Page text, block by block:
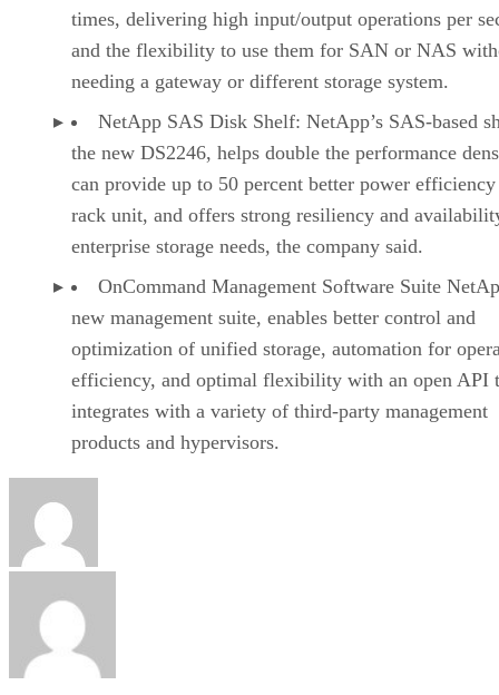
times, delivering high input/output operations per
and the flexibility to use them for SAN or NAS
needing a gateway or different storage system.
NetApp SAS Disk Shelf: NetApp’s SAS-based
the new DS2246, helps double the performance
can provide up to 50 percent better power
rack unit, and offers strong resiliency and
enterprise storage needs, the company said.
OnCommand Management Software Suite
new management suite, enables better control and
optimization of unified storage, automation for
efficiency, and optimal flexibility with an open API
integrates with a variety of third-party management
products and hypervisors.